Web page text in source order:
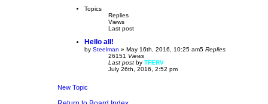
Topics
Replies
Views
Last post
Hello all!
by Steelman » May 16th, 2016, 10:25 am5 Replies
26151 Views
Last post by TFERV
July 26th, 2016, 2:52 pm
New Topic